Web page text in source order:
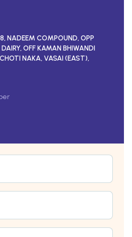
NADEEM COMPOUND, OPP
OFF KAMAN BHIWANDI
NAKA, VASAI (EAST),